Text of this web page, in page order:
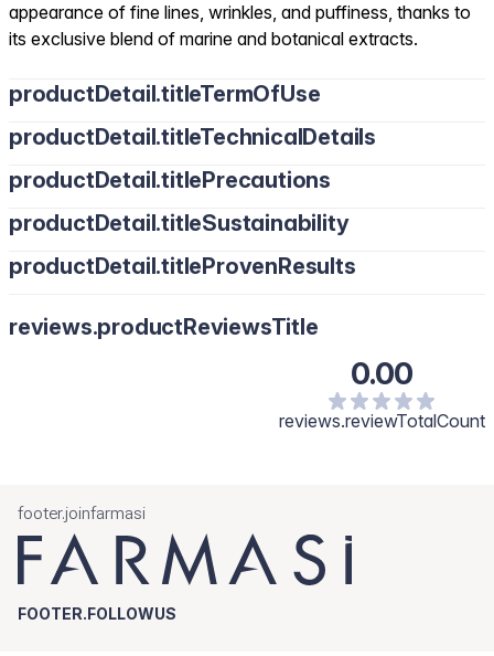
appearance of fine lines, wrinkles, and puffiness, thanks to
its exclusive blend of marine and botanical extracts.
productDetail.titleTermOfUse
productDetail.titleTechnicalDetails
productDetail.titlePrecautions
productDetail.titleSustainability
productDetail.titleProvenResults
reviews.productReviewsTitle
0.00
reviews.reviewTotalCount
footer.joinfarmasi
FOOTER.FOLLOWUS